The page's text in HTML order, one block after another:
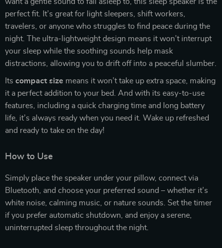
perfect fit. It’s great for light sleepers, shift workers,
travelers, or anyone who struggles to find peace during the
night. The ultra-lightweight design means it won’t interrupt
your sleep while the soothing sounds help mask
distractions, allowing you to drift off into a peaceful slumber.
Its compact size means it won’t take up extra space, making
it a perfect addition to your bed. And with its easy-to-use
features, including a quick charging time and long battery
life, it’s always ready when you need it. Wake up refreshed
and ready to take on the day!
How to Use
Simply place the speaker under your pillow, connect via
Bluetooth, and choose your preferred sound – whether it’s
white noise, calming music, or nature sounds. Set the timer
if you prefer automatic shutdown, and enjoy a serene,
uninterrupted sleep throughout the night.